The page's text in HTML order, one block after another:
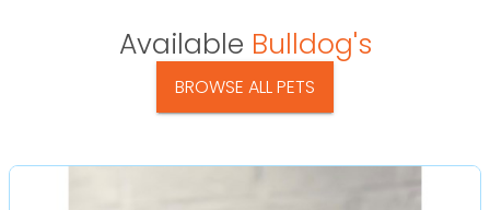
Available Bulldog's
BROWSE ALL PETS